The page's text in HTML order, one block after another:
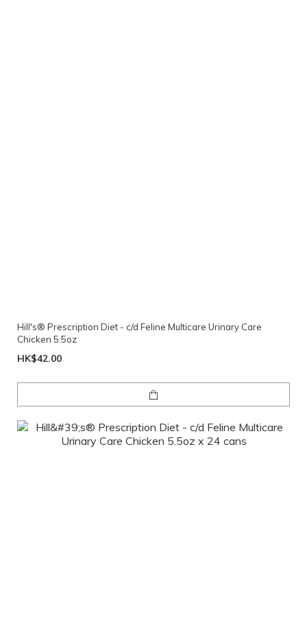
Hill's® Prescription Diet - c/d Feline Multicare Urinary Care
Chicken 5.5oz
HK$42.00